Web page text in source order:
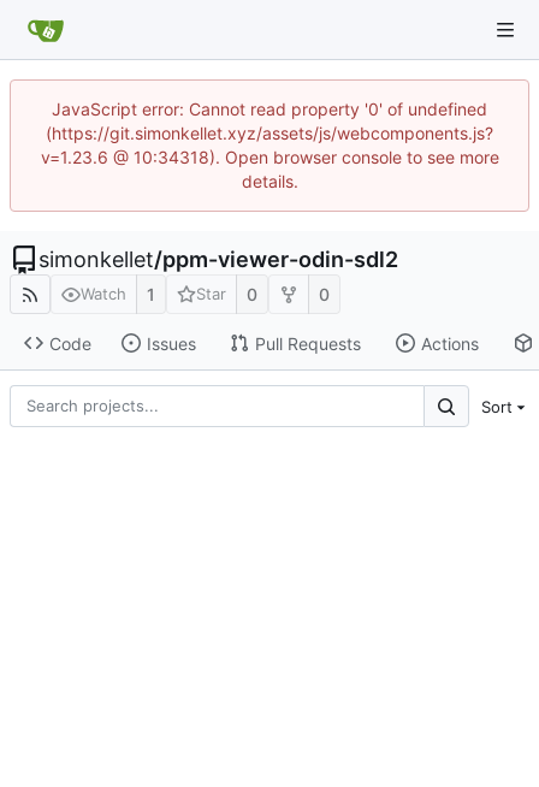
JavaScript error: Cannot read property '0' of undefined
(https://git.simonkellet.xyz/assets/js/webcomponents.js?
v=1.23.6 @ 10:34318). Open browser console to see more
details.
simonkellet/ppm-viewer-odin-sdl2
Watch 1 Star 0 0
Code Issues Pull Requests Actions
Sort